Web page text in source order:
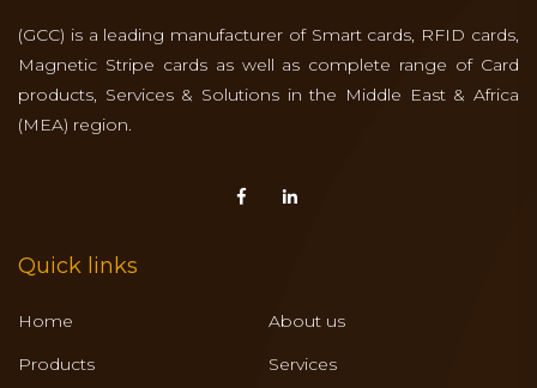
(GCC) is a leading manufacturer of Smart cards, RFID cards,
Magnetic Stripe cards as well as complete range of Card
products, Services & Solutions in the Middle East & Africa
(MEA) region.
Quick links
Home
About us
Products
Services